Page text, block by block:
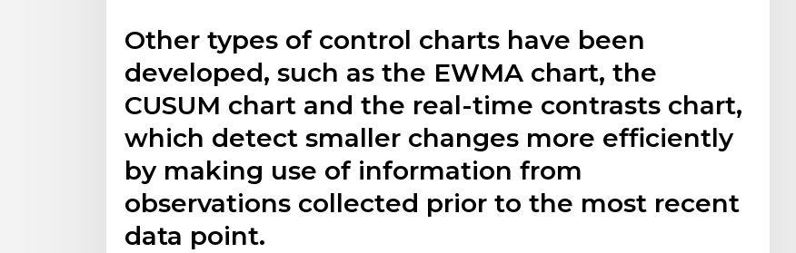
Other types of control charts have been
developed, such as the EWMA chart, the
CUSUM chart and the real-time contrasts chart,
which detect smaller changes more efficiently
by making use of information from
observations collected prior to the most recent
data point.